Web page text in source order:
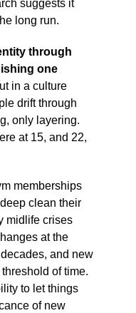
suggests it
long run.
through
one
in a culture
drift through
only layering.
at 15, and 22,
memberships
clean their
midlife crises
at the
and new
of time.
to let things
of new